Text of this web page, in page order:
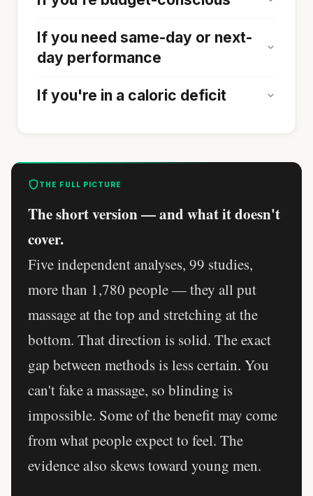
If you need same-day or next-
day performance
If you're in a caloric deficit
THE FULL PICTURE
The short version — and what it doesn't
cover.
Five independent analyses, 99 studies,
more than 1,780 people — they all put
massage at the top and stretching at the
bottom. That direction is solid. The exact
gap between methods is less certain. You
can't fake a massage, so blinding is
impossible. Some of the benefit may come
from what people expect to feel. The
evidence also skews toward young men.